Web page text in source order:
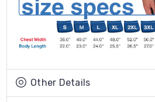
Other Details